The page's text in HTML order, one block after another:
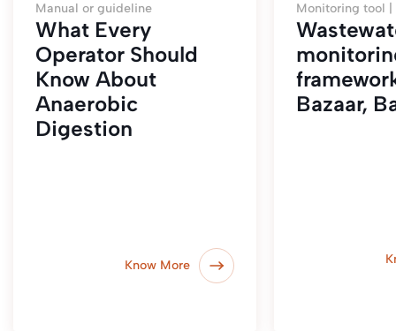
Manual or guideline
What Every
Operator Should
Know About
Anaerobic
Digestion
Know More
Monitoring tool |
Bazaar,